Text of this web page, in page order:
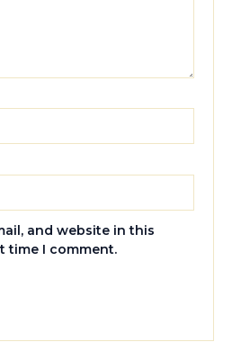
and website in this
time I comment.